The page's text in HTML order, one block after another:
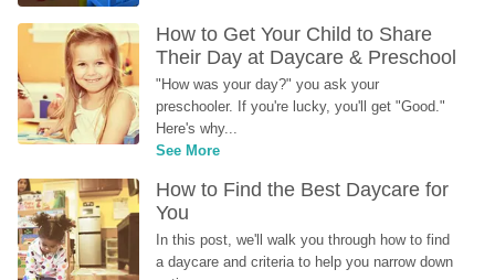
How to Get Your Child to Share
Their Day at Daycare & Preschool
"How was your day?" you ask your
preschooler. If you're lucky, you'll get "Good."
Here's why...
See More
How to Find the Best Daycare for
You
In this post, we'll walk you through how to find
a daycare and criteria to help you narrow down